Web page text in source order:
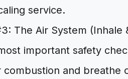
service.
The Air System (Inhale
important safety
combustion and breathe